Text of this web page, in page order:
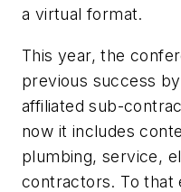
a virtual format.
This year, the
previous success
affiliated sub-
now it includes
plumbing, service,
contractors. To that